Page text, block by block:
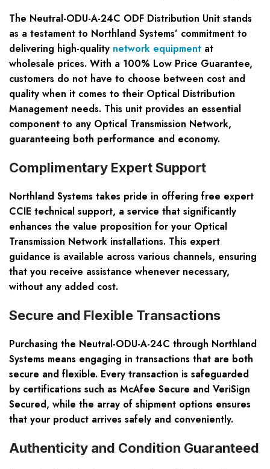
The Neutral-ODU-A-24C ODF Distribution Unit stands
as a testament to Northland Systems’ commitment to
delivering high-quality network equipment at
wholesale prices. With a 100% Low Price Guarantee,
customers do not have to choose between cost and
quality when it comes to their Optical Distribution
Management needs. This unit provides an essential
component to any Optical Transmission Network,
guaranteeing both performance and economy.
Complimentary Expert Support
Northland Systems takes pride in offering free expert
CCIE technical support, a service that significantly
enhances the value proposition for your Optical
Transmission Network installations. This expert
guidance is available across various channels, ensuring
that you receive assistance whenever necessary,
without any added cost.
Secure and Flexible Transactions
Purchasing the Neutral-ODU-A-24C through Northland
Systems means engaging in transactions that are both
secure and flexible. Every transaction is safeguarded
by certifications such as McAfee Secure and VeriSign
Secured, while the array of shipment options ensures
that your product arrives safely and conveniently.
Authenticity and Condition Guaranteed